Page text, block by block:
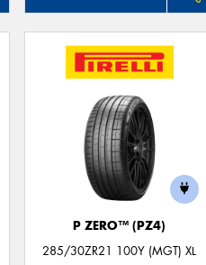
P ZERO™ (PZ4)
285/30ZR21 100Y (MGT) XL